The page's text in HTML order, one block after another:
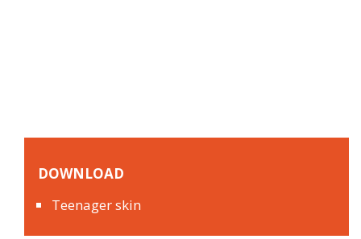
DOWNLOAD
Teenager skin